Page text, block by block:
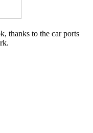
thanks to the car ports